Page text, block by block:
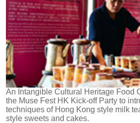
An Intangible Cultural Heritage Food
the Muse Fest HK Kick-off Party to
techniques of Hong Kong style milk
style sweets and cakes.